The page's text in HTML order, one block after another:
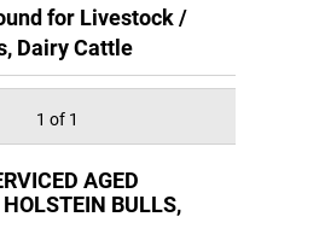
for Livestock /
Dairy Cattle
1 of 1
AGED
HOLSTEIN BULLS,